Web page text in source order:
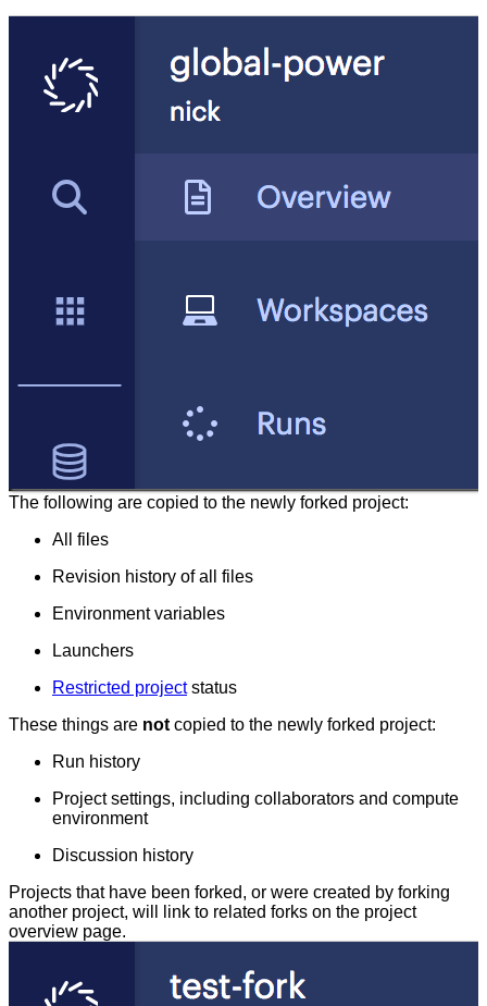
The following are copied to the newly forked project:
All files
Revision history of all files
Environment variables
Launchers
Restricted projectstatus
These things are not copied to the newly forked project:
Run history
Project settings, including collaborators and compute
environment
Discussion history
Projects that have been forked, or were created by forking
another project, will link to related forks on the project
overview page.